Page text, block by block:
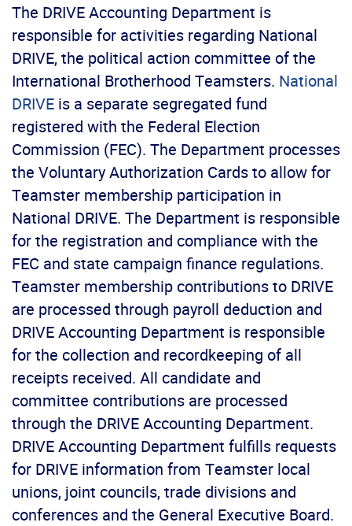
The DRIVE Accounting Department is
responsible for activities regarding National
DRIVE, the political action committee of the
International Brotherhood Teamsters. National
DRIVE is a separate segregated fund
registered with the Federal Election
Commission (FEC). The Department processes
the Voluntary Authorization Cards to allow for
Teamster membership participation in
National DRIVE. The Department is responsible
for the registration and compliance with the
FEC and state campaign finance regulations.
Teamster membership contributions to DRIVE
are processed through payroll deduction and
DRIVE Accounting Department is responsible
for the collection and recordkeeping of all
receipts received. All candidate and
committee contributions are processed
through the DRIVE Accounting Department.
DRIVE Accounting Department fulfills requests
for DRIVE information from Teamster local
unions, joint councils, trade divisions and
conferences and the General Executive Board.